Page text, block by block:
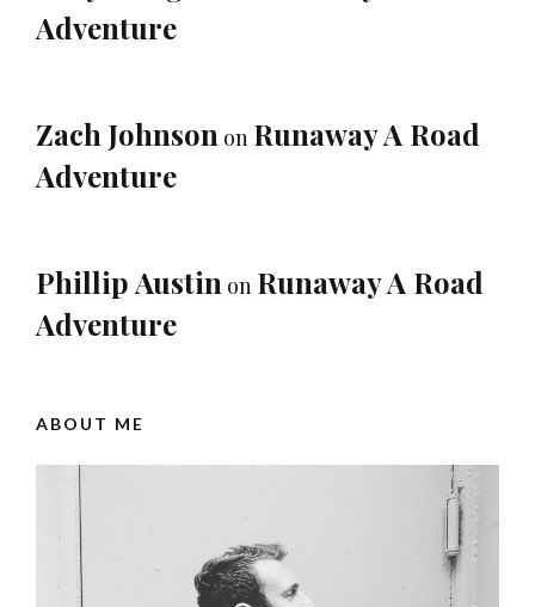
Adventure
Zach Johnson on Runaway A Road
Adventure
Phillip Austin on Runaway A Road
Adventure
ABOUT ME